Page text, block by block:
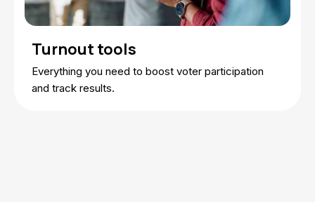
Turnout tools
Everything you need to boost voter participation
and track results.